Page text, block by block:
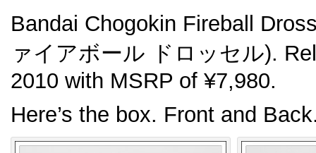
Bandai Chogokin Fireball
ァイアボール ドロッセル).
2010 with MSRP of ¥7,980.
Here’s the box. Front and